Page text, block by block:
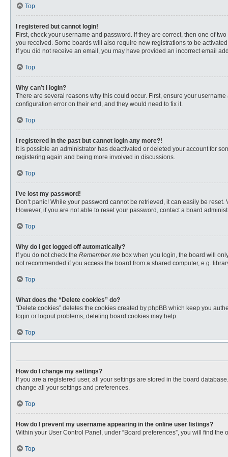
Top
I registered but cannot login!
First, check your username and password. If they are correct, then one of
you received. Some boards will also require new registrations to be
If you did not receive an email, you may have provided an incorrect email
Top
Why can’t I login?
There are several reasons why this could occur. First, ensure your
configuration error on their end, and they would need to fix it.
Top
I registered in the past but cannot login any more?!
It is possible an administrator has deactivated or deleted your account for
registering again and being more involved in discussions.
Top
I’ve lost my password!
Don’t panic! While your password cannot be retrieved, it can easily be
However, if you are not able to reset your password, contact a board
Top
Why do I get logged off automatically?
If you do not check the Remember me box when you login, the board will
not recommended if you access the board from a shared computer, e.g.
Top
What does the “Delete cookies” do?
“Delete cookies” deletes the cookies created by phpBB which keep you
login or logout problems, deleting board cookies may help.
Top
How do I change my settings?
If you are a registered user, all your settings are stored in the board
change all your settings and preferences.
Top
How do I prevent my username appearing in the online user listings?
Within your User Control Panel, under “Board preferences”, you will find the
Top